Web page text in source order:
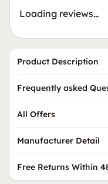
Loading reviews…
Product Description
Frequently asked
All Offers
Manufacturer Detail
Free Returns Within